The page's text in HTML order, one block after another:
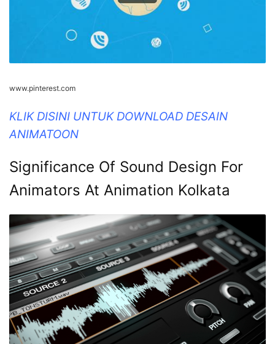
www.pinterest.com
KLIK DISINI UNTUK DOWNLOAD DESAIN
ANIMATOON
Significance Of Sound Design For
Animators At Animation Kolkata